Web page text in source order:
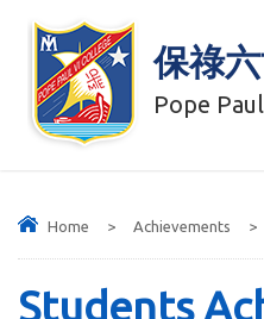
保祿
Pope
Home > Achievements >
Students